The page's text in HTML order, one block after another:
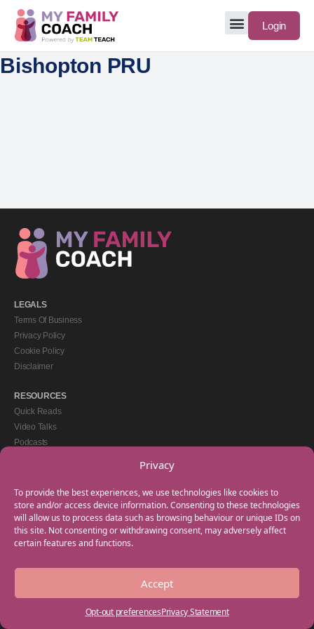
Privacy
To provide the best experiences, we use technologies like cookies to
store and/or access device information. Consenting to these technologies
will allow us to process data such as browsing behaviour or unique IDs on
this site. Not consenting or withdrawing consent, may adversely affect
certain features and functions.
Accept
Opt-out preferencesPrivacy Statement
Login
Bishopton PRU
LEGALS
Terms Of Business
Privacy Policy
Cookie Policy
Disclaimer
RESOURCES
Quick Reads
Video Talks
Podcasts
GET IN TOUCH
+44(0) 20 3746 0938
info@myfamilycoach.com
Work With Us
Copyright © 2025 My Family Coach is powered by Team Teach and part of the
Empowering Learning Group. All rights reserved.